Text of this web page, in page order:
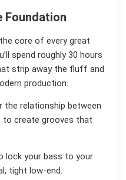
Foundation
core of every great
spend roughly 30 hours
strip away the fluff and
production.
the relationship between
to create grooves that
lock your bass to your
tight low-end.